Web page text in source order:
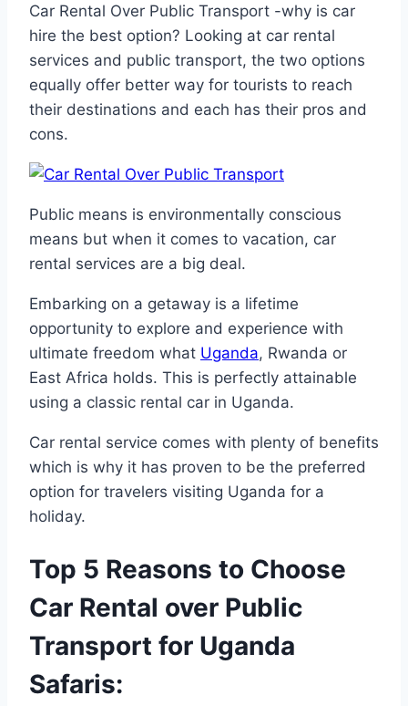
Car Rental Over Public Transport -why is car
hire the best option? Looking at car rental
services and public transport, the two options
equally offer better way for tourists to reach
their destinations and each has their pros and
cons.
Public means is environmentally conscious
means but when it comes to vacation, car
rental services are a big deal.
Embarking on a getaway is a lifetime
opportunity to explore and experience with
ultimate freedom what Uganda, Rwanda or
East Africa holds. This is perfectly attainable
using a classic rental car in Uganda.
Car rental service comes with plenty of benefits
which is why it has proven to be the preferred
option for travelers visiting Uganda for a
holiday.
Top 5 Reasons to Choose
Car Rental over Public
Transport for Uganda
Safaris: